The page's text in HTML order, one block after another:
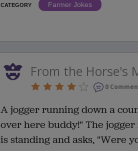
CATEGORY
Farmer Jokes
From the Horse's
0
A jogger running down a
over here buddy!" The
is standing and asks, "Were